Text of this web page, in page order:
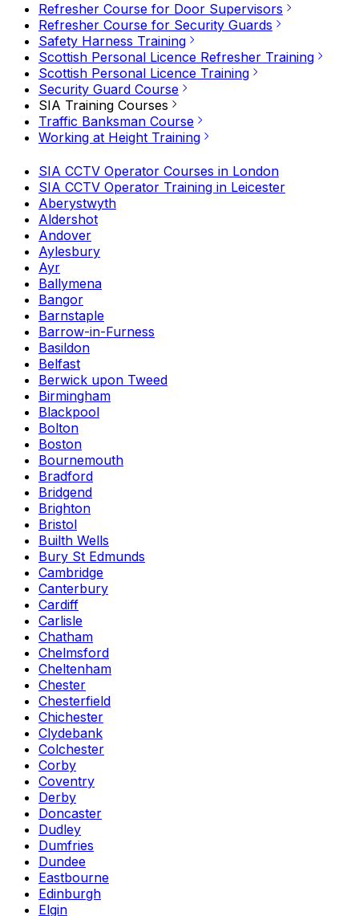
Refresher Course for Door Supervisors
Refresher Course for Security Guards
Safety Harness Training
Scottish Personal Licence Refresher Training
Scottish Personal Licence Training
Security Guard Course
SIA Training Courses
Traffic Banksman Course
Working at Height Training
SIA CCTV Operator Courses in London
SIA CCTV Operator Training in Leicester
Aberystwyth
Aldershot
Andover
Aylesbury
Ayr
Ballymena
Bangor
Barnstaple
Barrow-in-Furness
Basildon
Belfast
Berwick upon Tweed
Birmingham
Blackpool
Bolton
Boston
Bournemouth
Bradford
Bridgend
Brighton
Bristol
Builth Wells
Bury St Edmunds
Cambridge
Canterbury
Cardiff
Carlisle
Chatham
Chelmsford
Cheltenham
Chester
Chesterfield
Chichester
Clydebank
Colchester
Corby
Coventry
Derby
Doncaster
Dudley
Dumfries
Dundee
Eastbourne
Edinburgh
Elgin